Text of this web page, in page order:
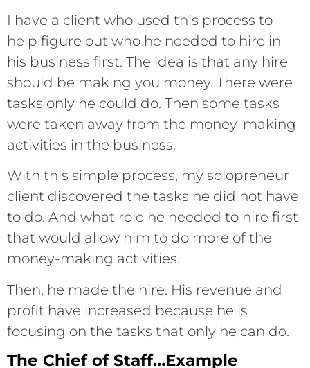
I have a client who used this process to
help figure out who he needed to hire in
his business first. The idea is that any hire
should be making you money. There were
tasks only he could do. Then some tasks
were taken away from the money-making
activities in the business.
With this simple process, my solopreneur
client discovered the tasks he did not have
to do. And what role he needed to hire first
that would allow him to do more of the
money-making activities.
Then, he made the hire. His revenue and
profit have increased because he is
focusing on the tasks that only he can do.
The Chief of Staff…Example